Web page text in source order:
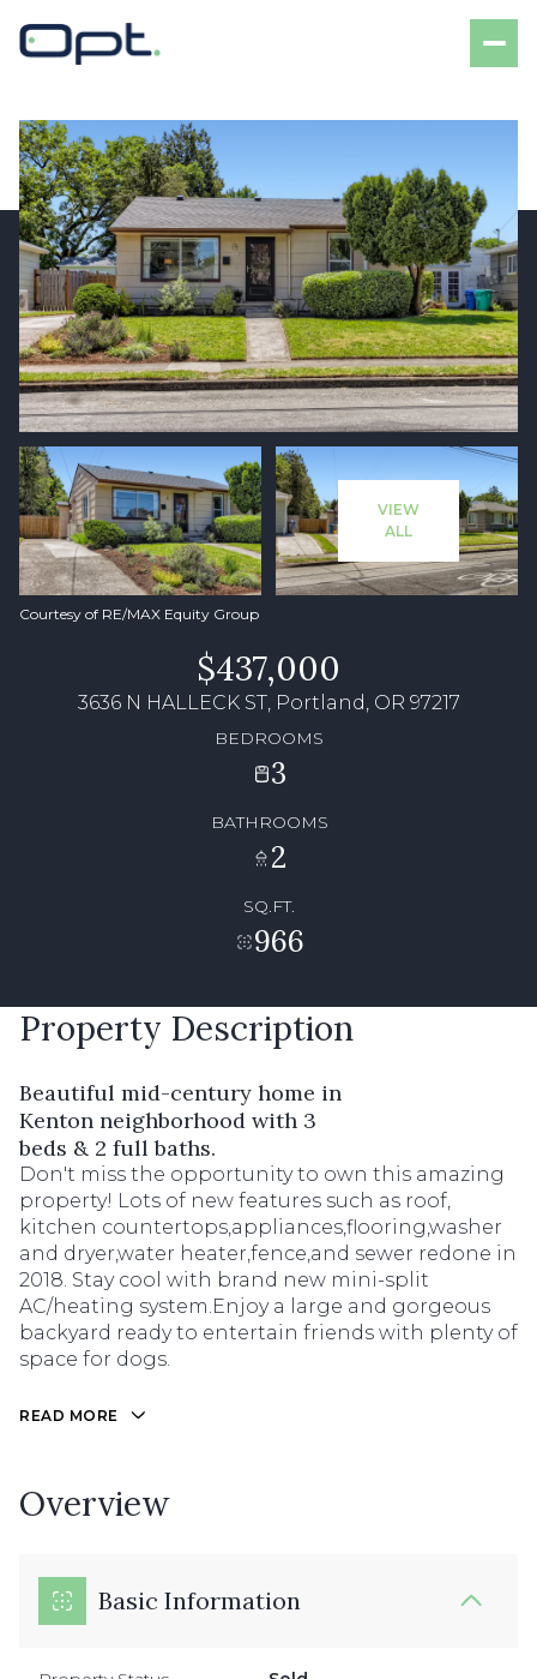
VIEW
ALL
Courtesy of RE/MAX Equity Group
$437,000
3636 N HALLECK ST, Portland, OR 97217
BEDROOMS
3
BATHROOMS
2
SQ.FT.
966
Property Description
Beautiful mid-century home in
Kenton neighborhood with 3
beds & 2 full baths.
Don't miss the opportunity to own this amazing
property! Lots of new features such as roof,
kitchen countertops,appliances,flooring,washer
and dryer,water heater,fence,and sewer redone in
2018. Stay cool with brand new mini-split
AC/heating system.Enjoy a large and gorgeous
backyard ready to entertain friends with plenty of
space for dogs.
READ MORE
Overview
Basic Information
Friday
07
Aug
Saturday
08
Aug